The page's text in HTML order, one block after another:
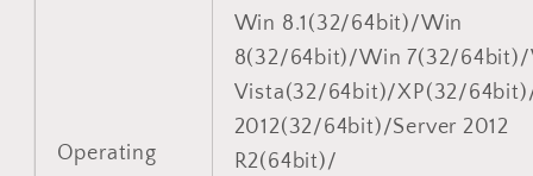
Operating
Win 8.1(32/64bit)/Win
8(32/64bit)/Win 7(32/
Vista(32/64bit)/XP(32/
2012(32/64bit)/Server 2012
R2(64bit)/